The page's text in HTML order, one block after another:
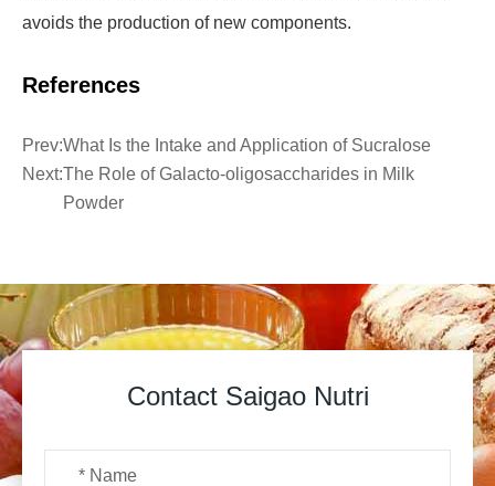
avoids the production of new components.
References
Prev:What Is the Intake and Application of Sucralose
Next:The Role of Galacto-oligosaccharides in Milk
Powder
Contact Saigao Nutri